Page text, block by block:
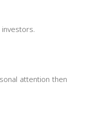
attention then